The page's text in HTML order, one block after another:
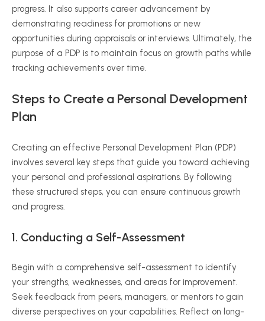
progress. It also supports career advancement by
demonstrating readiness for promotions or new
opportunities during appraisals or interviews. Ultimately, the
purpose of a PDP is to maintain focus on growth paths while
tracking achievements over time.
Steps to Create a Personal Development
Plan
Creating an effective Personal Development Plan (PDP)
involves several key steps that guide you toward achieving
your personal and professional aspirations. By following
these structured steps, you can ensure continuous growth
and progress.
1. Conducting a Self-Assessment
Begin with a comprehensive self-assessment to identify
your strengths, weaknesses, and areas for improvement.
Seek feedback from peers, managers, or mentors to gain
diverse perspectives on your capabilities. Reflect on long-